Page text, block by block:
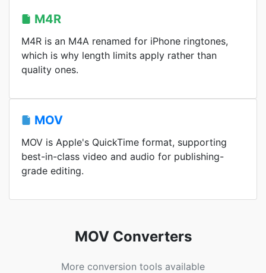
M4R
M4R is an M4A renamed for iPhone ringtones,
which is why length limits apply rather than
quality ones.
MOV
MOV is Apple's QuickTime format, supporting
best-in-class video and audio for publishing-
grade editing.
MOV Converters
More conversion tools available